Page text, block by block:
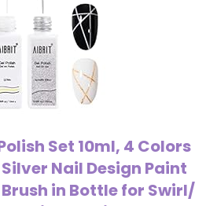
Set 10ml, 4 Colors
Nail Design Paint
in Bottle for Swirl/